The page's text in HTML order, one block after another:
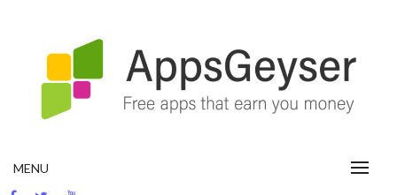
MENU